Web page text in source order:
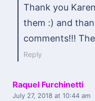
Thank you
them :) and
comments!!!
Reply
Raquel Furchinetti
July 27, 2018 at 10:44 am